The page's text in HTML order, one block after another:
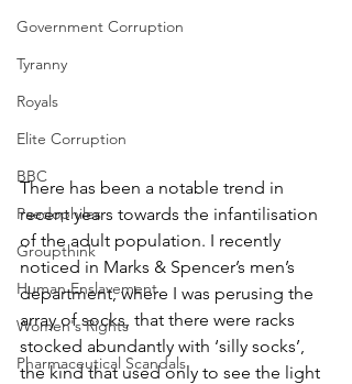
Government Corruption
Tyranny
Royals
Elite Corruption
BBC
Paedophiles
Groupthink
Human Enslavement
Women's Rights
Pharmaceutical Scandals
There has been a notable trend in
recent years towards the infantilisation
of the adult population. I recently
noticed in Marks & Spencer’s men’s
department, where I was perusing the
array of socks, that there were racks
stocked abundantly with ‘silly socks’,
the kind that used only to see the light